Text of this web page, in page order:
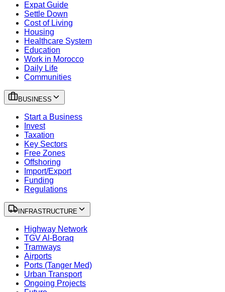
Expat Guide
Settle Down
Cost of Living
Housing
Healthcare System
Education
Work in Morocco
Daily Life
Communities
BUSINESS
Start a Business
Invest
Taxation
Key Sectors
Free Zones
Offshoring
Import/Export
Funding
Regulations
INFRASTRUCTURE
Highway Network
TGV Al-Boraq
Tramways
Airports
Ports (Tanger Med)
Urban Transport
Ongoing Projects